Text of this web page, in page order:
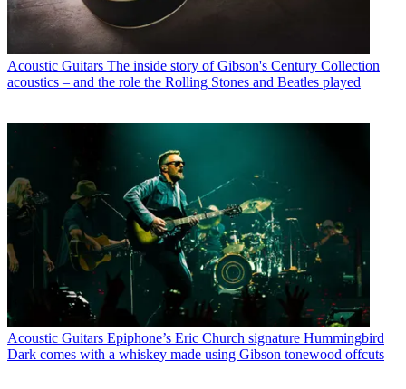
Acoustic Guitars The inside story of Gibson's Century Collection
acoustics – and the role the Rolling Stones and Beatles played
Acoustic Guitars Epiphone’s Eric Church signature Hummingbird
Dark comes with a whiskey made using Gibson tonewood offcuts